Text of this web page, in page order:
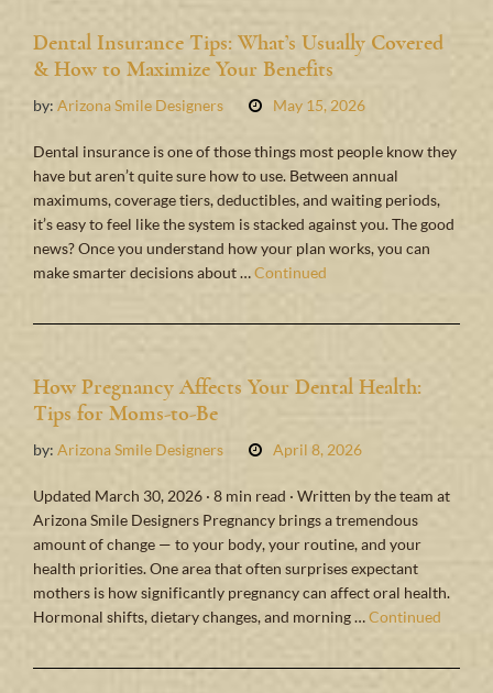
Dental Insurance Tips: What’s Usually Covered
& How to Maximize Your Benefits
by: Arizona Smile Designers May 15, 2026
Dental insurance is one of those things most people know they
have but aren’t quite sure how to use. Between annual
maximums, coverage tiers, deductibles, and waiting periods,
it’s easy to feel like the system is stacked against you. The good
news? Once you understand how your plan works, you can
make smarter decisions about …Continued
How Pregnancy Affects Your Dental Health:
Tips for Moms-to-Be
by: Arizona Smile Designers April 8, 2026
Updated March 30, 2026 · 8 min read · Written by the team at
Arizona Smile Designers Pregnancy brings a tremendous
amount of change — to your body, your routine, and your
health priorities. One area that often surprises expectant
mothers is how significantly pregnancy can affect oral health.
Hormonal shifts, dietary changes, and morning …Continued